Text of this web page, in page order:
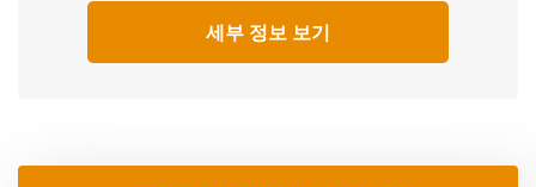
세부 정보 보기